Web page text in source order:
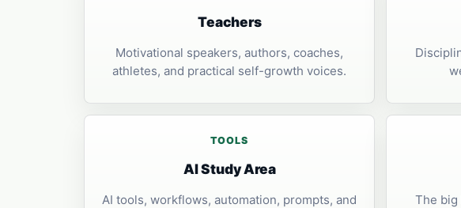
Teachers
Motivational speakers, authors, coaches,
athletes, and practical self-growth voices.
TOOLS
AI Study Area
AI tools, workflows, automation, prompts, and
The big